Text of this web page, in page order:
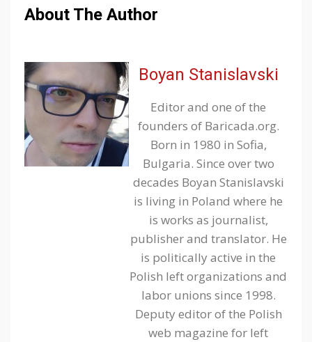
About The Author
Boyan Stanislavski
Editor and one of the
founders of Baricada.org.
Born in 1980 in Sofia,
Bulgaria. Since over two
decades Boyan Stanislavski
is living in Poland where he
is works as journalist,
publisher and translator. He
is politically active in the
Polish left organizations and
labor unions since 1998.
Deputy editor of the Polish
web magazine for left